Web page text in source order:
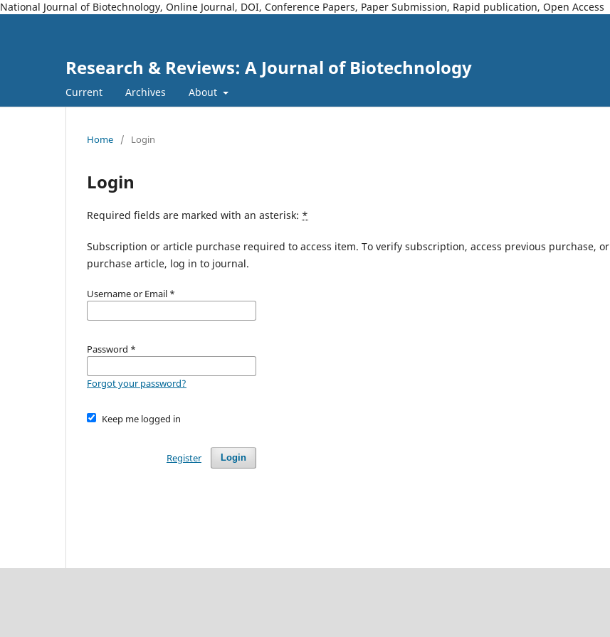
National Journal of Biotechnology, Online Journal, DOI, Conference Papers, Paper Submission, Rapid publication, Open Access
Research & Reviews: A Journal of Biotechnology
Current Archives About
Home / Login
Login
Required fields are marked with an asterisk: *
Subscription or article purchase required to access item. To verify subscription, access previous purchase, or
purchase article, log in to journal.
Username or Email *
Password *
Forgot your password?
Keep me logged in
Login
Register